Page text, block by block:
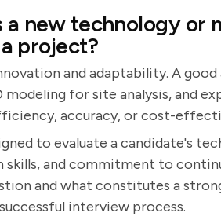
a new technology or
project?
and adaptability. A
modeling for site analysis, and
accuracy, or cost-
to evaluate a candidate's
and commitment to
and what constitutes a
interview process.